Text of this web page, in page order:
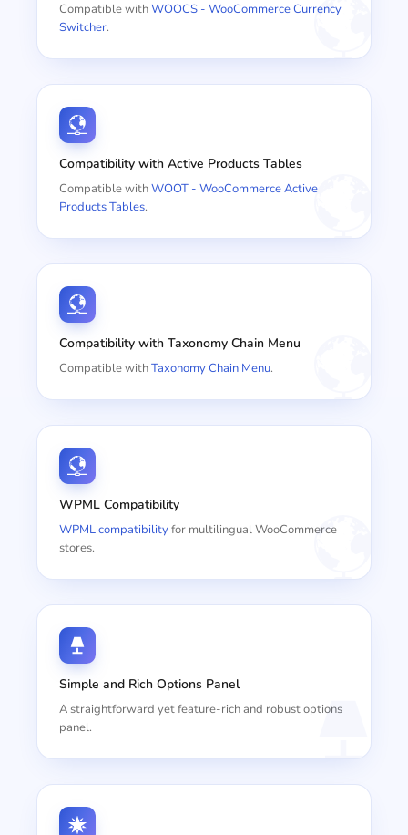
Compatible withWOOCS - WooCommerce Currency
Switcher.
Compatibility with Active Products Tables
Compatible withWOOT - WooCommerce Active
Products Tables.
Compatibility with Taxonomy Chain Menu
Compatible withTaxonomy Chain Menu.
WPML Compatibility
WPML compatibilityfor multilingual WooCommerce
stores.
Simple and Rich Options Panel
A straightforward yet feature-rich and robust options
panel.